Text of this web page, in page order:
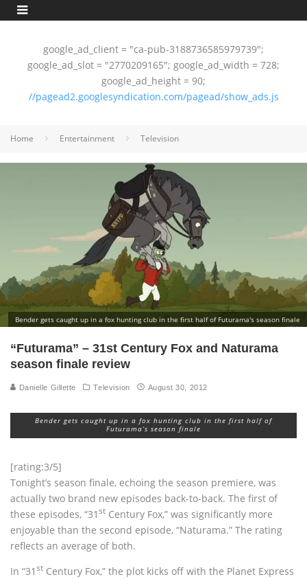
google_ad_client = "ca-pub-3188736585979739";
google_ad_slot = "2770209165"; google_ad_width = 728;
google_ad_height = 90;
//pagead2.googlesyndication.com/pagead/show_ads.js
Home Entertainment Television
Bender gets caught up in a fox hunting club in the first half of Futurama's season finale
“Futurama” – 31st Century Fox and Naturama
season finale review
Danielle Gillette Television August 30, 2012
Bender gets caught up in a fox hunting club in the first half of
Futurama’s season finale
[rating:3/5]
Tonight’s season finale, echoing the season premiere, was
actually two brand new episodes back-to-back. The first of
these episodes, “31 st Century Fox,” was significantly more
enjoyable than the second episode, “Naturama.” The rating
reflects an average of both.
In “31 st Century Fox,” the plot kicks off with the Planet Express